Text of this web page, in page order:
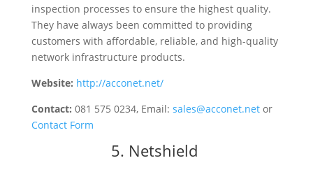
inspection processes to ensure the highest quality.
They have always been committed to providing
customers with affordable, reliable, and high-quality
network infrastructure products.
Website: http://acconet.net/
Contact: 081 575 0234, Email: sales@acconet.netor
Contact Form
5. Netshield